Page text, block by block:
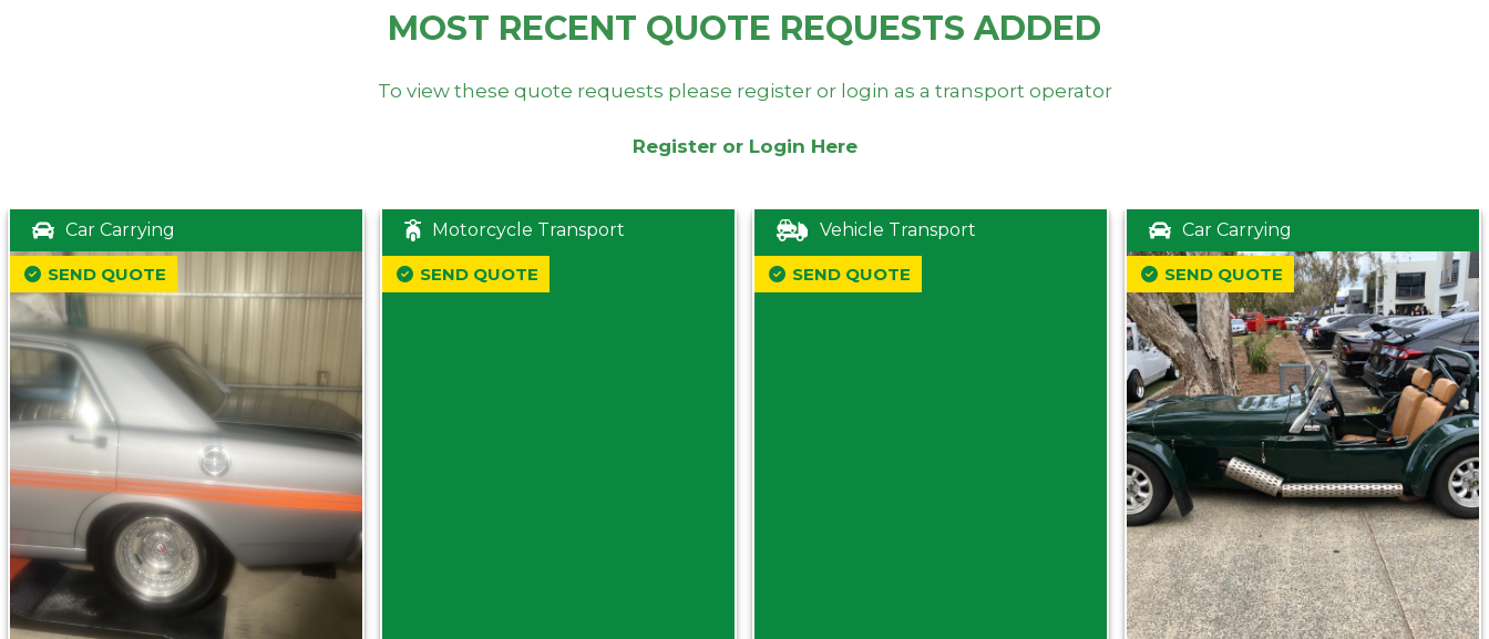
MOST RECENT QUOTE REQUESTS ADDED
To view these quote requests please register or login as a transport operator
Register or Login Here
Car Carrying
SEND QUOTE
Motorcycle Transport
SEND QUOTE
Vehicle Transport
SEND QUOTE
Car Carrying
SEND QUOTE